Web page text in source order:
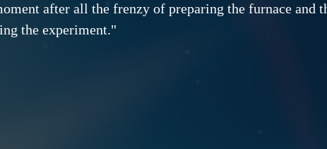
after all the frenzy of preparing the furnace
the experiment."